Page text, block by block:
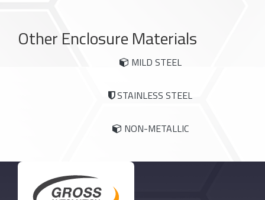
Other Enclosure Materials
MILD STEEL
STAINLESS STEEL
NON-METALLIC